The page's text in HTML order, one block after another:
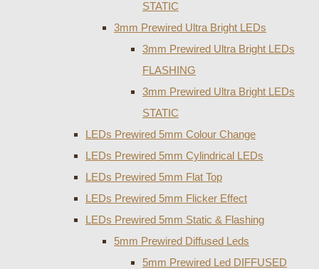
STATIC
3mm Prewired Ultra Bright LEDs
3mm Prewired Ultra Bright LEDs
FLASHING
3mm Prewired Ultra Bright LEDs
STATIC
LEDs Prewired 5mm Colour Change
LEDs Prewired 5mm Cylindrical LEDs
LEDs Prewired 5mm Flat Top
LEDs Prewired 5mm Flicker Effect
LEDs Prewired 5mm Static & Flashing
5mm Prewired Diffused Leds
5mm Prewired Led DIFFUSED